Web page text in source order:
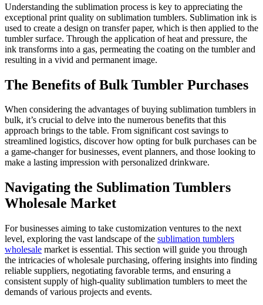
Understanding the sublimation process is key to appreciating the
exceptional print quality on sublimation tumblers. Sublimation ink is
used to create a design on transfer paper, which is then applied to the
tumbler surface. Through the application of heat and pressure, the
ink transforms into a gas, permeating the coating on the tumbler and
resulting in a vivid and permanent image.
The Benefits of Bulk Tumbler Purchases
When considering the advantages of buying sublimation tumblers in
bulk, it’s crucial to delve into the numerous benefits that this
approach brings to the table. From significant cost savings to
streamlined logistics, discover how opting for bulk purchases can be
a game-changer for businesses, event planners, and those looking to
make a lasting impression with personalized drinkware.
Navigating the Sublimation Tumblers
Wholesale Market
For businesses aiming to take customization ventures to the next
level, exploring the vast landscape of the sublimation tumblers
wholesale market is essential. This section will guide you through
the intricacies of wholesale purchasing, offering insights into finding
reliable suppliers, negotiating favorable terms, and ensuring a
consistent supply of high-quality sublimation tumblers to meet the
demands of various projects and events.